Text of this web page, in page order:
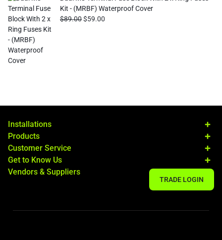
Kit - (MRBF) Waterproof Cover
$89.00$59.00
Installations
Products
Customer Service
Get to Know Us
Vendors & Suppliers
TRADE LOGIN